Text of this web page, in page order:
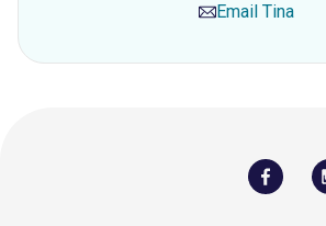
Email Tina